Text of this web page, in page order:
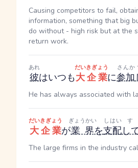
Causing competitors to fail,
information, something that big
do without - high risk but at the
return work.
彼
あれ
はいつも大企業
だいきぎょう
に参加
さんか
He has always associated with
大企業
だいきぎょう
が業界
ぎょうかい
を支配
しはい
し
The large firms in the industry